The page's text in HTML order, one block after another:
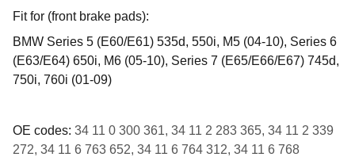
Fit for (front brake pads):
BMW Series 5 (E60/E61) 535d, 550i, M5 (04-10), Series 6
(E63/E64) 650i, M6 (05-10), Series 7 (E65/E66/E67) 745d,
750i, 760i (01-09)
OE codes: 34 11 0 300 361, 34 11 2 283 365, 34 11 2 339
272, 34 11 6 763 652, 34 11 6 764 312, 34 11 6 768